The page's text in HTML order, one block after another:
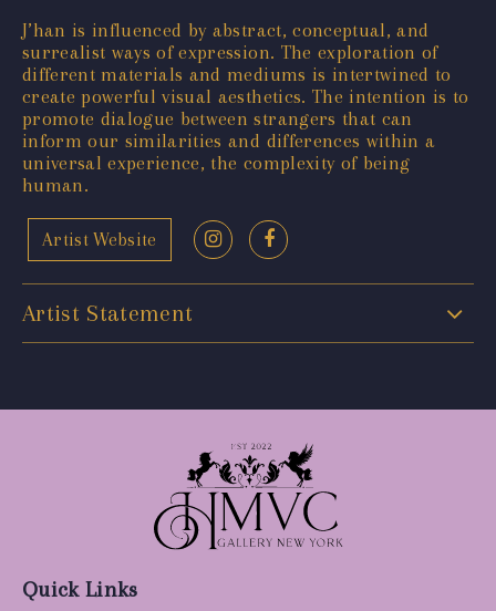
J’han is influenced by abstract, conceptual, and
surrealist ways of expression. The exploration of
different materials and mediums is intertwined to
create powerful visual aesthetics. The intention is to
promote dialogue between strangers that can
inform our similarities and differences within a
universal experience, the complexity of being
human.
Artist Website
Artist Statement
Quick Links